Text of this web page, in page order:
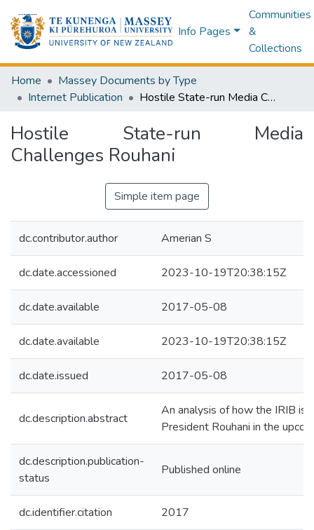
Info Pages
Communities
&
Collections
Home
Massey Documents by Type
Internet Publication
Hostile State-run Media Challenges Rouhani
Hostile State-run Media
Challenges Rouhani
Simple item page
dc.contributor.author Amerian S
dc.date.accessioned 2023-10-19T20:38:15Z
dc.date.available 2017-05-08
dc.date.available 2023-10-19T20:38:15Z
dc.date.issued 2017-05-08
dc.description.abstract
An analysis of how the IRIB is
President Rouhani in the
dc.description.publication-
status
Published online
dc.identifier.citation 2017